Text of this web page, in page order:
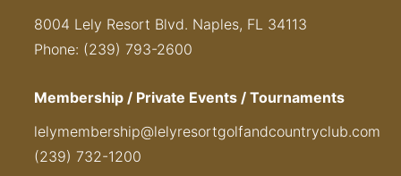
8004 Lely Resort Blvd. Naples, FL 34113
Phone: (239) 793-2600
Membership / Private Events / Tournaments
lelymembership@lelyresortgolfandcountryclub.com
(239) 732-1200